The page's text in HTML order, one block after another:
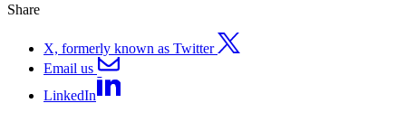
Share
X, formerly known as Twitter
Email us
LinkedIn